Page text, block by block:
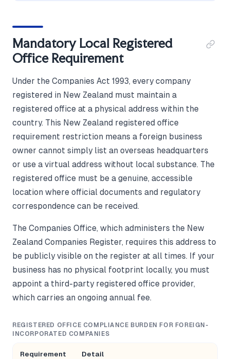
Mandatory Local Registered
Office Requirement
Under the Companies Act 1993, every company
registered in New Zealand must maintain a
registered office at a physical address within the
country. This New Zealand registered office
requirement restriction means a foreign business
owner cannot simply list an overseas headquarters
or use a virtual address without local substance. The
registered office must be a genuine, accessible
location where official documents and regulatory
correspondence can be received.
The Companies Office, which administers the New
Zealand Companies Register, requires this address to
be publicly visible on the register at all times. If your
business has no physical footprint locally, you must
appoint a third-party registered office provider,
which carries an ongoing annual fee.
REGISTERED OFFICE COMPLIANCE BURDEN FOR FOREIGN-
INCORPORATED COMPANIES
Requirement Detail